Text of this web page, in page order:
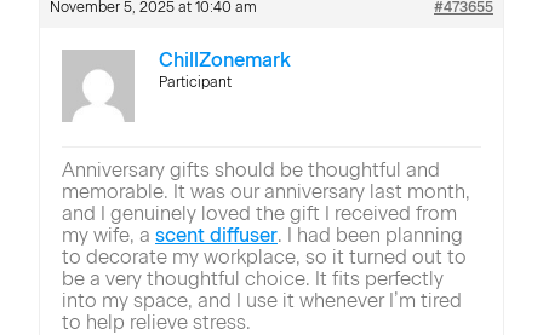
November 5, 2025 at 10:40 am #473655
ChillZonemark
Participant
Anniversary gifts should be thoughtful and
memorable. It was our anniversary last month,
and I genuinely loved the gift I received from
my wife, a scent diffuser. I had been planning
to decorate my workplace, so it turned out to
be a very thoughtful choice. It fits perfectly
into my space, and I use it whenever I’m tired
to help relieve stress.